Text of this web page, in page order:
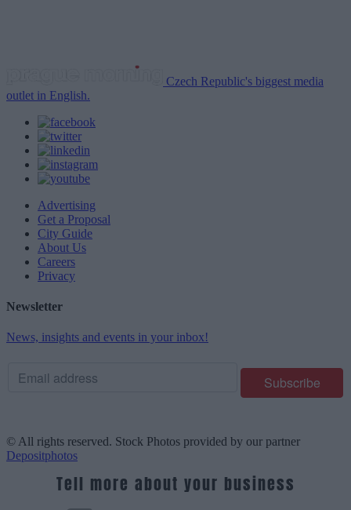
Czech Republic's biggest media
outlet in English.
Advertising
Get a Proposal
City Guide
About Us
Careers
Privacy
Newsletter
News, insights and events in your inbox!
© All rights reserved. Stock Photos provided by our partner
Depositphotos
Tell more about your business